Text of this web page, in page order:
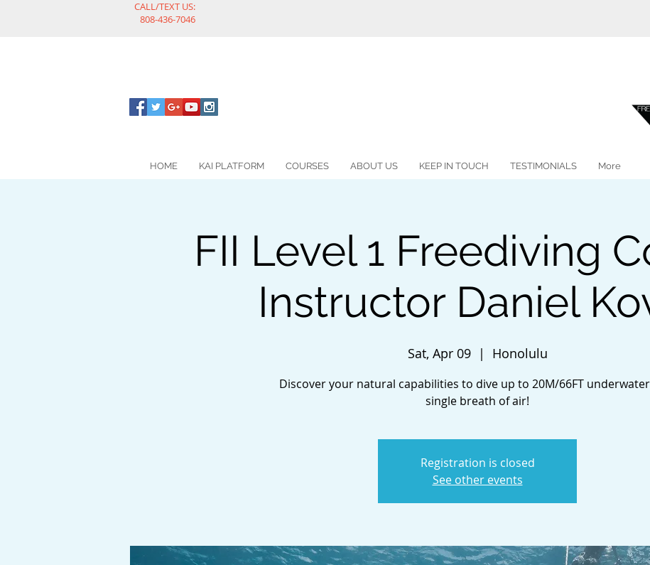
CALL/TEXT US:
808-436-7046
HOME KAI PLATFORM COURSES ABOUT US KEEP IN TOUCH TESTIMONIALS More
FII Level 1 Freediving
Instructor Daniel
Sat, Apr 09
  |
Honolulu
Discover your natural capabilities to dive up to 20M/66FT
single breath of air!
Registration is closed
See other events